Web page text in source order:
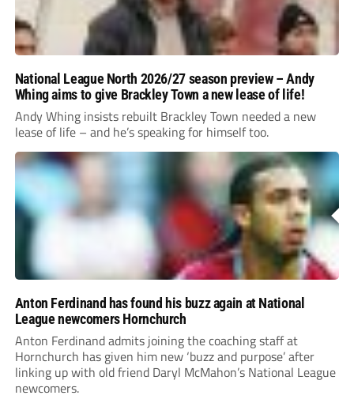
National League North 2026/27 season preview – Andy
Whing aims to give Brackley Town a new lease of life!
Andy Whing insists rebuilt Brackley Town needed a new
lease of life – and he’s speaking for himself too.
Anton Ferdinand has found his buzz again at National
League newcomers Hornchurch
Anton Ferdinand admits joining the coaching staff at
Hornchurch has given him new ‘buzz and purpose’ after
linking up with old friend Daryl McMahon’s National League
newcomers.